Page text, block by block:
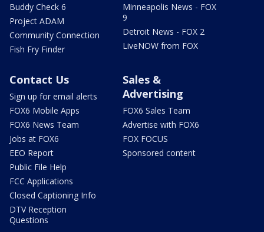
Buddy Check 6
Project ADAM
Community Connection
Fish Fry Finder
Minneapolis News - FOX
9
Detroit News - FOX 2
LiveNOW from FOX
Contact Us
Sign up for email alerts
FOX6 Mobile Apps
FOX6 News Team
Jobs at FOX6
EEO Report
Public File Help
FCC Applications
Closed Captioning Info
DTV Reception
Questions
Sales &
Advertising
FOX6 Sales Team
Advertise with FOX6
FOX FOCUS
Sponsored content